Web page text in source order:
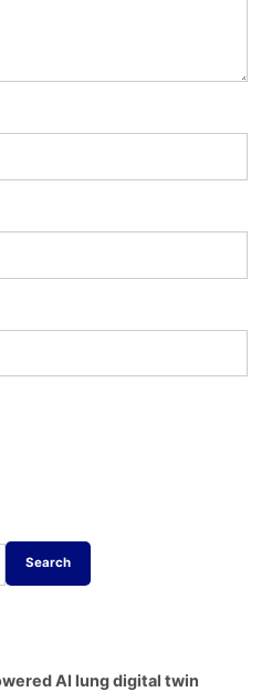
Search
AI lung digital twin